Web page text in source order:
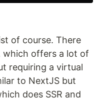
of course. There
which offers a lot of
requiring a virtual
to NextJS but
does SSR and